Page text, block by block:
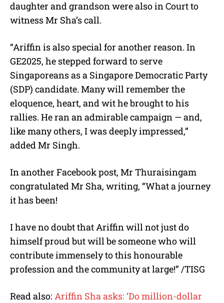
daughter and grandson were also in Court to
witness Mr Sha’s call.
“Ariffin is also special for another reason. In
GE2025, he stepped forward to serve
Singaporeans as a Singapore Democratic Party
(SDP) candidate. Many will remember the
eloquence, heart, and wit he brought to his
rallies. He ran an admirable campaign — and,
like many others, I was deeply impressed,”
added Mr Singh.
In another Facebook post, Mr Thuraisingam
congratulated Mr Sha, writing, “What a journey
it has been!
I have no doubt that Ariffin will not just do
himself proud but will be someone who will
contribute immensely to this honourable
profession and the community at large!” /TISG
Read also: Ariffin Sha asks: ‘Do million-dollar